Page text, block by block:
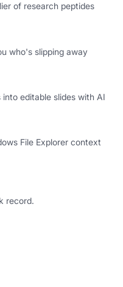
of research peptides
who's slipping away
editable slides with AI
File Explorer context
record.